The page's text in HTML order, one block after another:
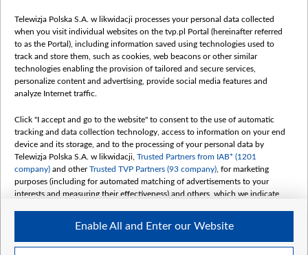
vot-tak.tv
Telewizja Polska S.A. w likwidacji processes your personal data collected
when you visit individual websites on the tvp.pl Portal (hereinafter referred
to as the Portal), including information saved using technologies used to
track and store them, such as cookies, web beacons or other similar
technologies enabling the provision of tailored and secure services,
personalize content and advertising, provide social media features and
analyze Internet traffic.
Click "I accept and go to the website" to consent to the use of automatic
tracking and data collection technology, access to information on your end
device and its storage, and to the processing of your personal data by
Telewizja Polska S.A. w likwidacji, Trusted Partners from IAB* (1201
company) and otherTrusted TVP Partners (93 company) , for marketing
purposes (including for automated matching of advertisements to your
interests and measuring their effectiveness) and others, which we indicate
The purposes of processing your data by TVP S.A. w likwidacji are as
follows:
Enable All and Enter our Website